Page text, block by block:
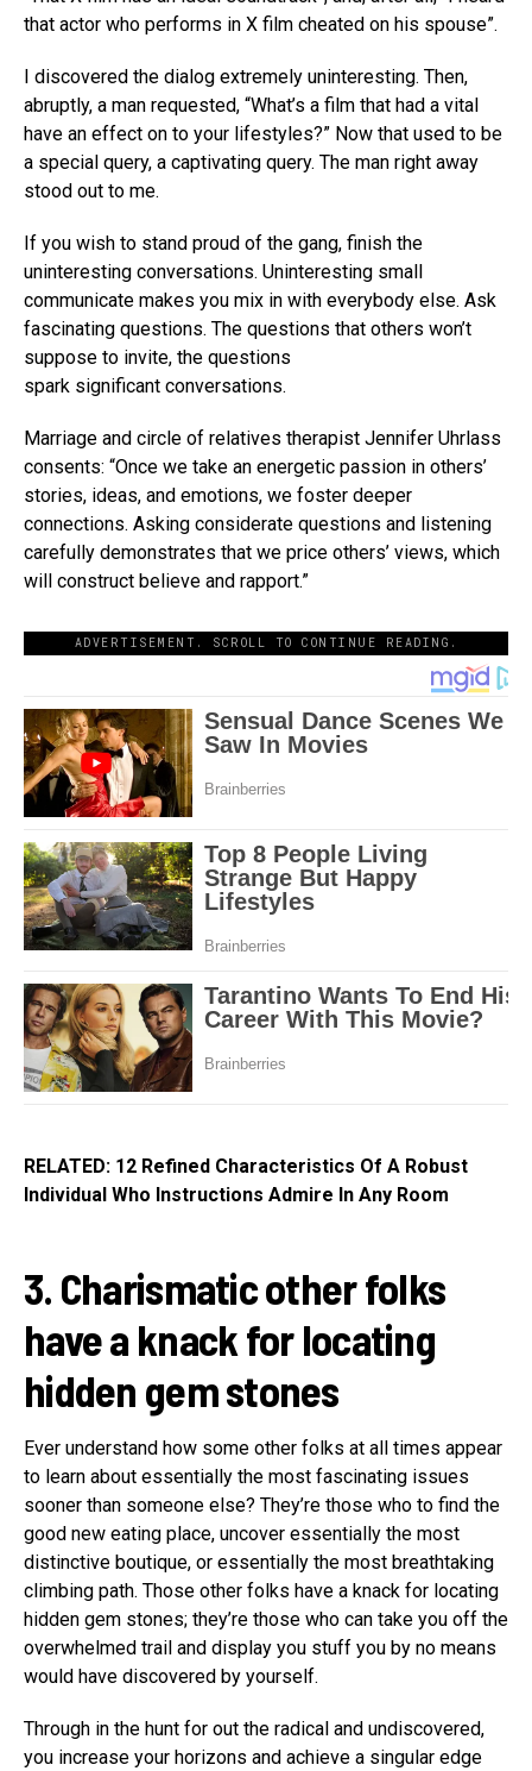
that actor who performs in X film cheated on his spouse”.
I discovered the dialog extremely uninteresting. Then,
abruptly, a man requested, “What’s a film that had a vital
have an effect on to your lifestyles?” Now that used to be
a special query, a captivating query. The man right away
stood out to me.
If you wish to stand proud of the gang, finish the
uninteresting conversations. Uninteresting small
communicate makes you mix in with everybody else. Ask
fascinating questions. The questions that others won’t
suppose to invite, the questions
spark significant conversations.
Marriage and circle of relatives therapist Jennifer Uhrlass
consents: “Once we take an energetic passion in others’
stories, ideas, and emotions, we foster deeper
connections. Asking considerate questions and listening
carefully demonstrates that we price others’ views, which
will construct believe and rapport.”
ADVERTISEMENT. SCROLL TO CONTINUE READING.
RELATED: 12 Refined Characteristics Of A Robust
Individual Who Instructions Admire In Any Room
3. Charismatic other folks
have a knack for locating
hidden gem stones
Ever understand how some other folks at all times appear
to learn about essentially the most fascinating issues
sooner than someone else? They’re those who to find the
good new eating place, uncover essentially the most
distinctive boutique, or essentially the most breathtaking
climbing path. Those other folks have a knack for locating
hidden gem stones; they’re those who can take you off the
overwhelmed trail and display you stuff you by no means
would have discovered by yourself.
Through in the hunt for out the radical and undiscovered,
you increase your horizons and achieve a singular edge